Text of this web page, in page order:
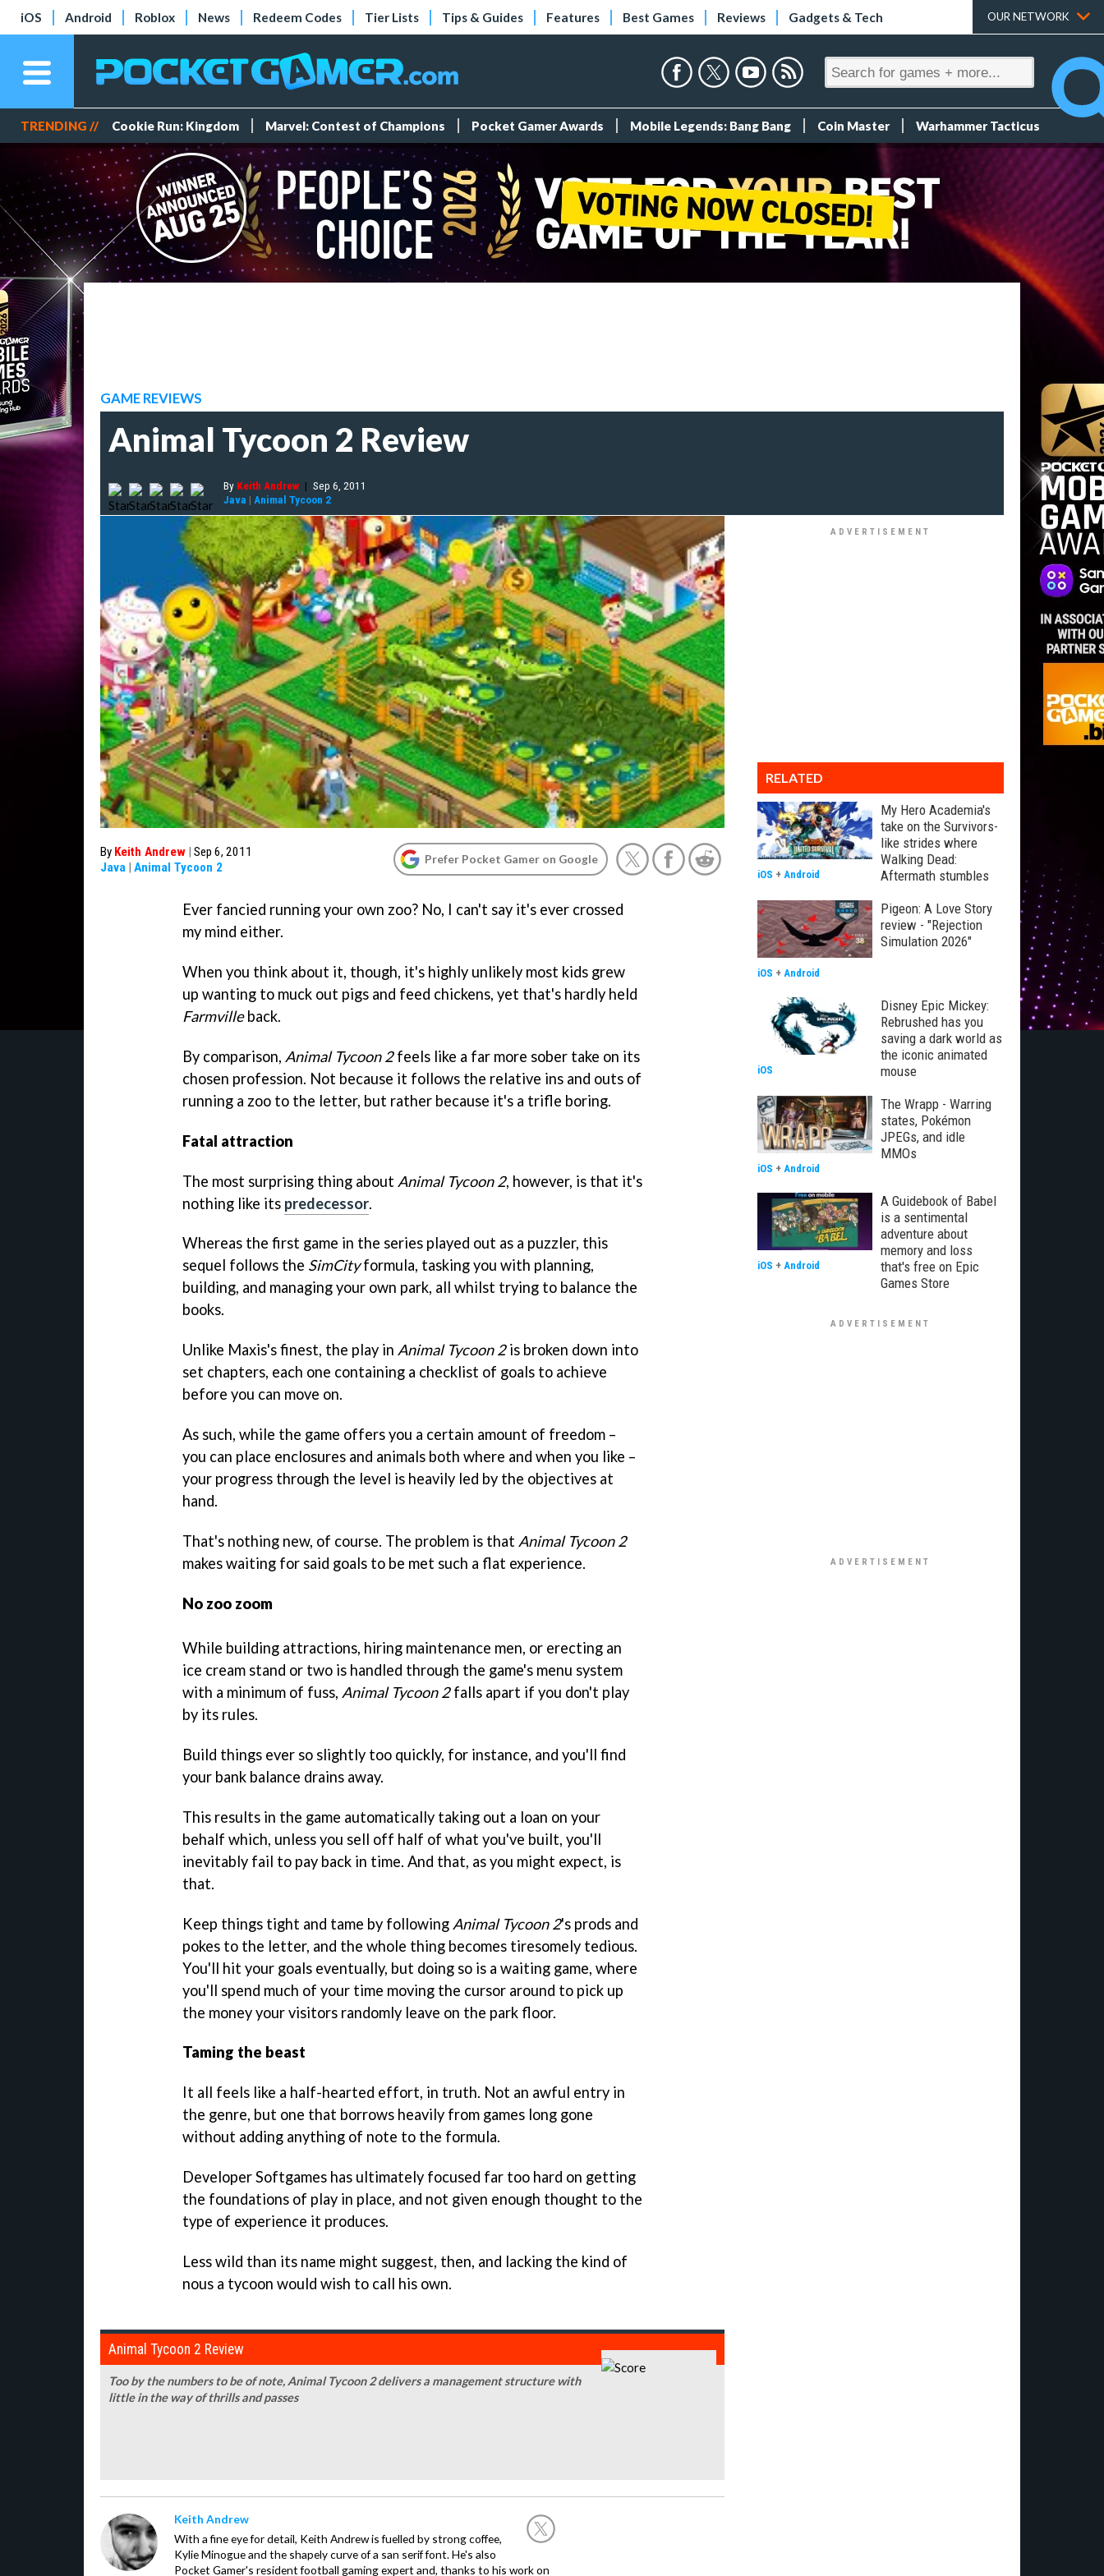
iOS Android Roblox News Redeem Codes Tier Lists Tips & Guides Features Best Games Reviews Gadgets & Tech OUR NETWORK
TRENDING // Cookie Run: Kingdom Marvel: Contest of Champions Pocket Gamer Awards Mobile Legends: Bang Bang Coin Master Warhammer Tacticus
GAME REVIEWS
Animal Tycoon 2 Review
By Keith Andrew | Sep 6, 2011
Java | Animal Tycoon 2
By Keith Andrew | Sep 6, 2011
Java | Animal Tycoon 2
Prefer Pocket Gamer on Google
Ever fancied running your own zoo? No, I can't say it's ever crossed
my mind either.
When you think about it, though, it's highly unlikely most kids grew
up wanting to muck out pigs and feed chickens, yet that's hardly held
Farmvilleback.
By comparison, Animal Tycoon 2feels like a far more sober take on its
chosen profession. Not because it follows the relative ins and outs of
running a zoo to the letter, but rather because it's a trifle boring.
Fatal attraction
The most surprising thing about Animal Tycoon 2, however, is that it's
nothing like its predecessor.
Whereas the first game in the series played out as a puzzler, this
sequel follows the SimCityformula, tasking you with planning,
building, and managing your own park, all whilst trying to balance the
books.
Unlike Maxis's finest, the play in Animal Tycoon 2is broken down into
set chapters, each one containing a checklist of goals to achieve
before you can move on.
As such, while the game offers you a certain amount of freedom –
you can place enclosures and animals both where and when you like –
your progress through the level is heavily led by the objectives at
hand.
That's nothing new, of course. The problem is that Animal Tycoon 2
makes waiting for said goals to be met such a flat experience.
No zoo zoom
While building attractions, hiring maintenance men, or erecting an
ice cream stand or two is handled through the game's menu system
with a minimum of fuss, Animal Tycoon 2falls apart if you don't play
by its rules.
Build things ever so slightly too quickly, for instance, and you'll find
your bank balance drains away.
This results in the game automatically taking out a loan on your
behalf which, unless you sell off half of what you've built, you'll
inevitably fail to pay back in time. And that, as you might expect, is
that.
Keep things tight and tame by following Animal Tycoon 2's prods and
pokes to the letter, and the whole thing becomes tiresomely tedious.
You'll hit your goals eventually, but doing so is a waiting game, where
you'll spend much of your time moving the cursor around to pick up
the money your visitors randomly leave on the park floor.
Taming the beast
It all feels like a half-hearted effort, in truth. Not an awful entry in
the genre, but one that borrows heavily from games long gone
without adding anything of note to the formula.
Developer Softgames has ultimately focused far too hard on getting
the foundations of play in place, and not given enough thought to the
type of experience it produces.
Less wild than its name might suggest, then, and lacking the kind of
nous a tycoon would wish to call his own.
Animal Tycoon 2 Review
Too by the numbers to be of note, Animal Tycoon 2 delivers a management structure with
little in the way of thrills and passes
Keith Andrew
With a fine eye for detail, Keith Andrew is fuelled by strong coffee,
Kylie Minogue and the shapely curve of a san serif font. He's also
Pocket Gamer's resident football gaming expert and, thanks to his work on
RELATED
My Hero Academia's
take on the Survivors-
like strides where
Walking Dead:
Aftermath stumbles
iOS + Android
Pigeon: A Love Story
review - "Rejection
Simulation 2026"
iOS + Android
Disney Epic Mickey:
Rebrushed has you
saving a dark world as
the iconic animated
mouse
iOS
The Wrapp - Warring
states, Pokémon
JPEGs, and idle
MMOs
iOS + Android
A Guidebook of Babel
is a sentimental
adventure about
memory and loss
that's free on Epic
Games Store
iOS + Android